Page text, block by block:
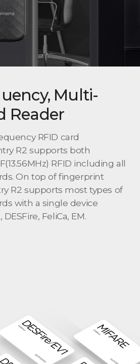
Multi-
Reader
RFID card
R2 supports both
RFID including all
On top of fingerprint
R2 supports most types of
with a single device
FeliCa, EM.